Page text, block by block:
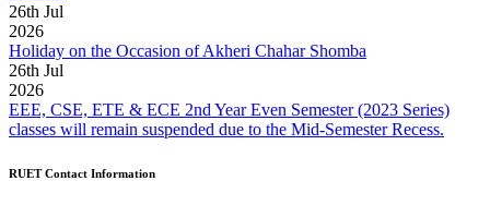
26th Jul
2026
Holiday on the Occasion of Akheri Chahar Shomba
26th Jul
2026
EEE, CSE, ETE & ECE 2nd Year Even Semester (2023 Series)
classes will remain suspended due to the Mid-Semester Recess.
RUET Contact Information